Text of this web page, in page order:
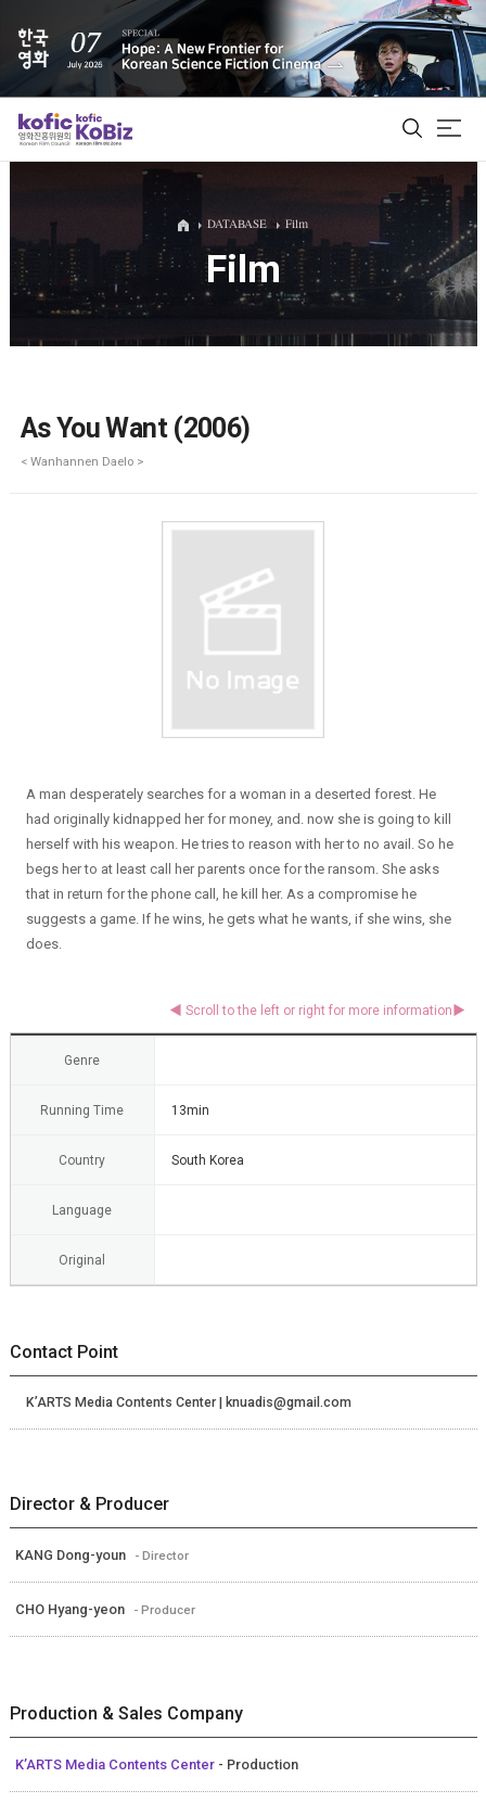
ALL
Film Database
DATABASE Film
Film
As You Want (2006)
< Wanhannen Daelo >
A man desperately searches for a woman in a deserted forest. He
had originally kidnapped her for money, and. now she is going to kill
herself with his weapon. He tries to reason with her to no avail. So he
begs her to at least call her parents once for the ransom. She asks
that in return for the phone call, he kill her. As a compromise he
suggests a game. If he wins, he gets what he wants, if she wins, she
does.
Genre
Running Time 13min
Country South Korea
Language
Original
Contact Point
K’ARTS Media Contents Center | knuadis@gmail.com
Director & Producer
KANG Dong-youn - Director
CHO Hyang-yeon - Producer
Production & Sales Company
K’ARTS Media Contents Center - Production